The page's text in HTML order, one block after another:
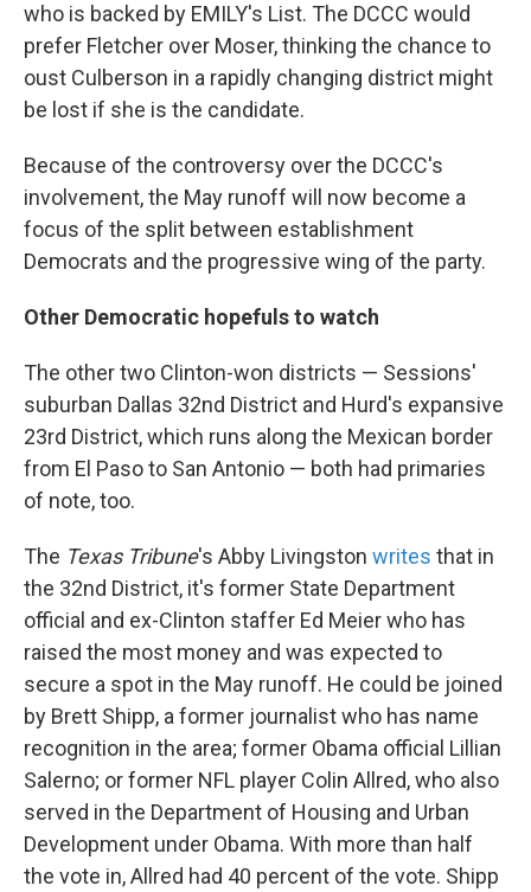
who is backed by EMILY's List. The DCCC would
prefer Fletcher over Moser, thinking the chance to
oust Culberson in a rapidly changing district might
be lost if she is the candidate.
Because of the controversy over the DCCC's
involvement, the May runoff will now become a
focus of the split between establishment
Democrats and the progressive wing of the party.
Other Democratic hopefuls to watch
The other two Clinton-won districts — Sessions'
suburban Dallas 32nd District and Hurd's expansive
23rd District, which runs along the Mexican border
from El Paso to San Antonio — both had primaries
of note, too.
The Texas Tribune's Abby Livingston writes that in
the 32nd District, it's former State Department
official and ex-Clinton staffer Ed Meier who has
raised the most money and was expected to
secure a spot in the May runoff. He could be joined
by Brett Shipp, a former journalist who has name
recognition in the area; former Obama official Lillian
Salerno; or former NFL player Colin Allred, who also
served in the Department of Housing and Urban
Development under Obama. With more than half
the vote in, Allred had 40 percent of the vote. Shipp